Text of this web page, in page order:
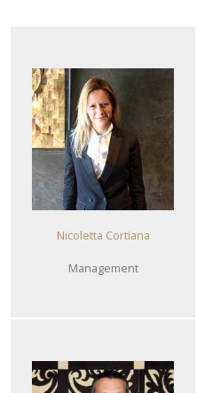
Nicoletta Cortiana
Management